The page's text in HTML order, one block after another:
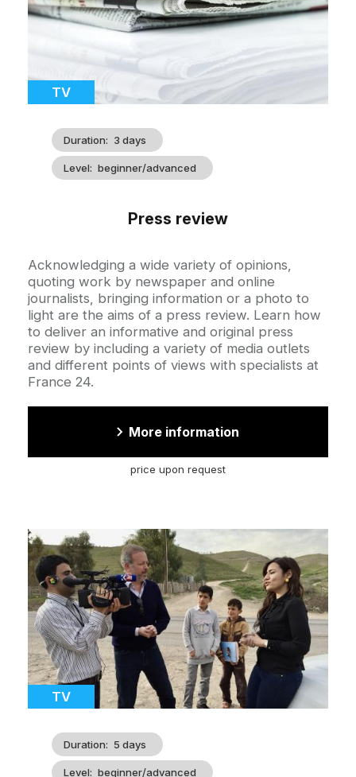
Catégorie
TV
Duration 3 days
Level beginner/advanced
Press review
Accroche
Acknowledging a wide variety of opinions,
quoting work by newspaper and online
journalists, bringing information or a photo to
light are the aims of a press review. Learn how
to deliver an informative and original press
review by including a variety of media outlets
and different points of views with specialists at
France 24.
More information
price upon request
Cover
illustration
Catégorie
TV
Duration 5 days
Level beginner/advanced